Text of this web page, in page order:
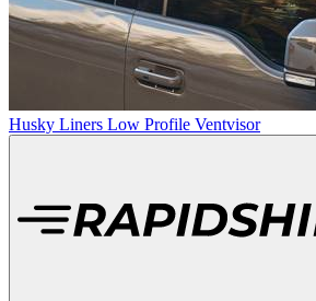
Husky Liners Low Profile Ventvisor